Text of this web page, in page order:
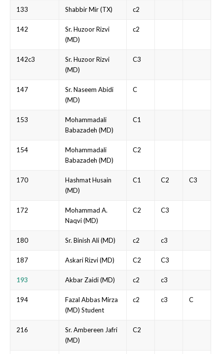
133 Shabbir Mir (TX) c2
142
Sr. Huzoor Rizvi
(MD)
c2
142c3
Sr. Huzoor Rizvi
(MD)
C3
147
Sr. Naseem Abidi
(MD)
C
153
Mohammadali
Babazadeh (MD)
C1
154
Mohammadali
Babazadeh (MD)
C2
170
Hashmat Husain
(MD)
C1 C2 C3
172
Mohammad A.
Naqvi (MD)
C2 C3
180 Sr. Binish Ali (MD) c2 c3
187 Askari Rizvi (MD) C2 C3
193 Akbar Zaidi (MD) c2 c3
194
Fazal Abbas Mirza
(MD) Student
c2 c3 C
216
Sr. Ambereen Jafri
(MD)
C2